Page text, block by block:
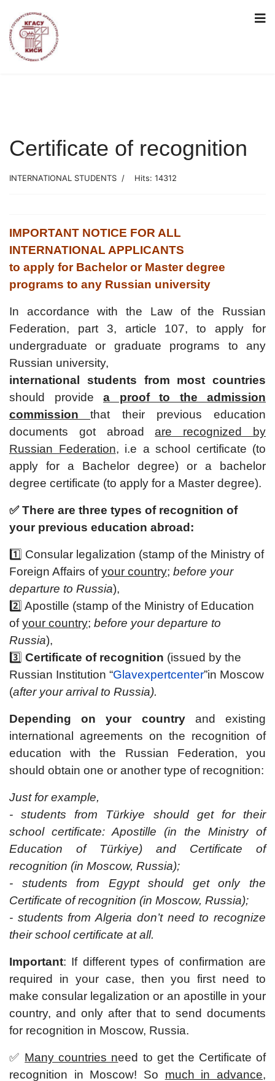
Certificate of recognition
INTERNATIONAL STUDENTS Hits: 14312
IMPORTANT NOTICE FOR ALL
INTERNATIONAL APPLICANTS
to apply for Bachelor or Master degree
programs to any Russian university
In accordance withthe Law of the Russian
Federation, part 3, article 107, to apply for
undergraduate or graduate programs to any
Russian university,
international students from most countries
should provide a proof to the admission
commission
that their previous education
documents got abroadare recognized by
Russian Federation, i.e a school certificate (to
apply for a Bachelor degree) or a bachelor
degree certificate (to apply for a Master degree).
✅ There are three types of recognition of
your previous education abroad:
1️⃣ Consular legalization (stamp of the Ministry of
Foreign Affairs ofyour country; before your
departure to Russia),
2️⃣ Apostille (stamp of the Ministry of Education
ofyour country; before your departure to
Russia),
3️⃣ Certificate of recognition (issued by the
Russian Institution “Glavexpertcenter”in Moscow
(after your arrival to Russia).
Depending on your countryand existing
international agreements on the recognition of
education with the Russian Federation, you
should obtain one or another type of recognition:
Just for example,
- students from Türkiye should get for their
school certificate: Apostille (in the Ministry of
Education of Türkiye) and Certificate of
recognition (in Moscow, Russia);
- students from Egypt should get only the
Certificate of recognition (in Moscow, Russia);
- students from Algeria don’t need to recognize
their school certificate at all.
Important: If different types of confirmation are
required in your case, then you first need to
make consular legalization or an apostille in your
country, and only after that to send documents
for recognition in Moscow, Russia.
✅ Many countries need to get the Certificate of
recognition in Moscow! So much in advance,